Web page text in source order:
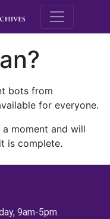
M.E.
bots from
for everyone.
moment and will
is complete.
9am-5pm